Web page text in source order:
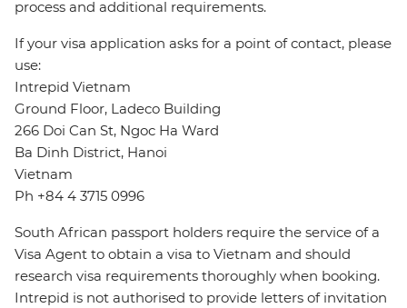
process and additional requirements.
If your visa application asks for a point of contact, please
use:
Intrepid Vietnam
Ground Floor, Ladeco Building
266 Doi Can St, Ngoc Ha Ward
Ba Dinh District, Hanoi
Vietnam
Ph +84 4 3715 0996
South African passport holders require the service of a
Visa Agent to obtain a visa to Vietnam and should
research visa requirements thoroughly when booking.
Intrepid is not authorised to provide letters of invitation